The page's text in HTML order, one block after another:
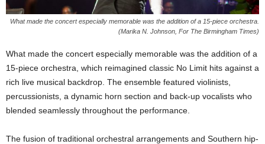
What made the concert especially memorable was the addition of a 15-piece orchestra.
(Marika N. Johnson, For The Birmingham Times)
What made the concert especially memorable was the addition of a
15-piece orchestra, which reimagined classic No Limit hits against a
rich live musical backdrop. The ensemble featured violinists,
percussionists, a dynamic horn section and back-up vocalists who
blended seamlessly throughout the performance.
The fusion of traditional orchestral arrangements and Southern hip-